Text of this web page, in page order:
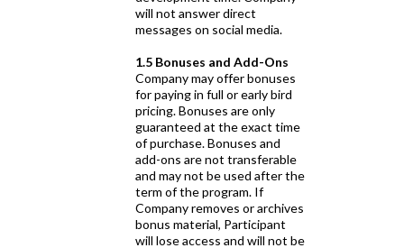
will not answer direct
messages on social media.
1.5 Bonuses and Add-Ons
Company may offer bonuses
for paying in full or early bird
pricing. Bonuses are only
guaranteed at the exact time
of purchase. Bonuses and
add-ons are not transferable
and may not be used after the
term of the program. If
Company removes or archives
bonus material, Participant
will lose access and will not be